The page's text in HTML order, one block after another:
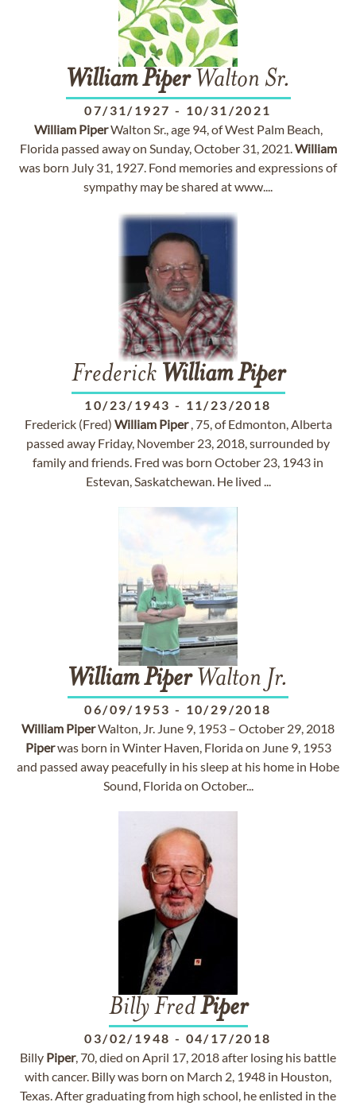
William PiperWalton Sr.
07/31/1927 - 10/31/2021
William PiperWalton Sr., age 94, of West Palm Beach,
Florida passed away on Sunday, October 31, 2021.William
was born July 31, 1927. Fond memories and expressions of
sympathy may be shared at www....
Frederick William Piper
10/23/1943 - 11/23/2018
Frederick (Fred) William Piper, 75, of Edmonton, Alberta
passed away Friday, November 23, 2018, surrounded by
family and friends. Fred was born October 23, 1943 in
Estevan, Saskatchewan. He lived ...
WilliamPiperWalton Jr.
06/09/1953 - 10/29/2018
William PiperWalton, Jr. June 9, 1953 – October 29, 2018
Piperwas born in Winter Haven, Florida on June 9, 1953
and passed away peacefully in his sleep at his home in Hobe
Sound, Florida on October...
Billy FredPiper
03/02/1948 - 04/17/2018
Billy Piper, 70, died on April 17, 2018 after losing his battle
with cancer. Billy was born on March 2, 1948 in Houston,
Texas. After graduating from high school, he enlisted in the